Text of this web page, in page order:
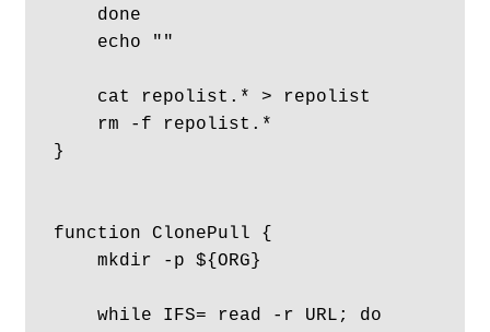
    done
    echo ""
    cat repolist.* > repolist
    rm -f repolist.*
}
function ClonePull {
    mkdir -p ${ORG}
    while IFS= read -r URL; do